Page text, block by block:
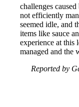
challenges
not efficiently
seemed idle, and
items like sauce
experience at this
managed and the
Reported by